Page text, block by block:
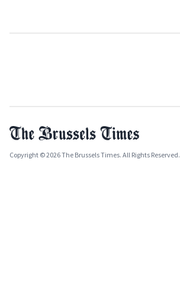
Copyright © 2026 The Brussels Times. All Rights Reserved.